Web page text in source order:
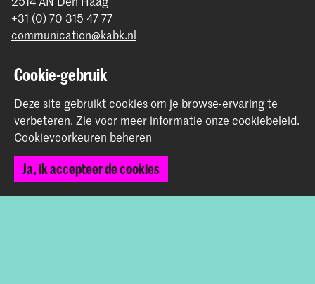
+31 (0) 70 315 47 77
communication@kabk.nl
Start je aanmelding hier
Werken bij de KABK
Contactinfo
Volg ons
Cookie-gebruik
Deze site gebruikt cookies om je browse-ervaring te
verbeteren. Zie voor meer informatie onze cookiebeleid.
Cookievoorkeuren beheren
Ja, ik accepteer de cookies